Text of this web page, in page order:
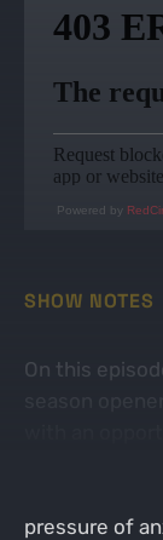
Powered by
SHOW NOTES
On this
pressure of